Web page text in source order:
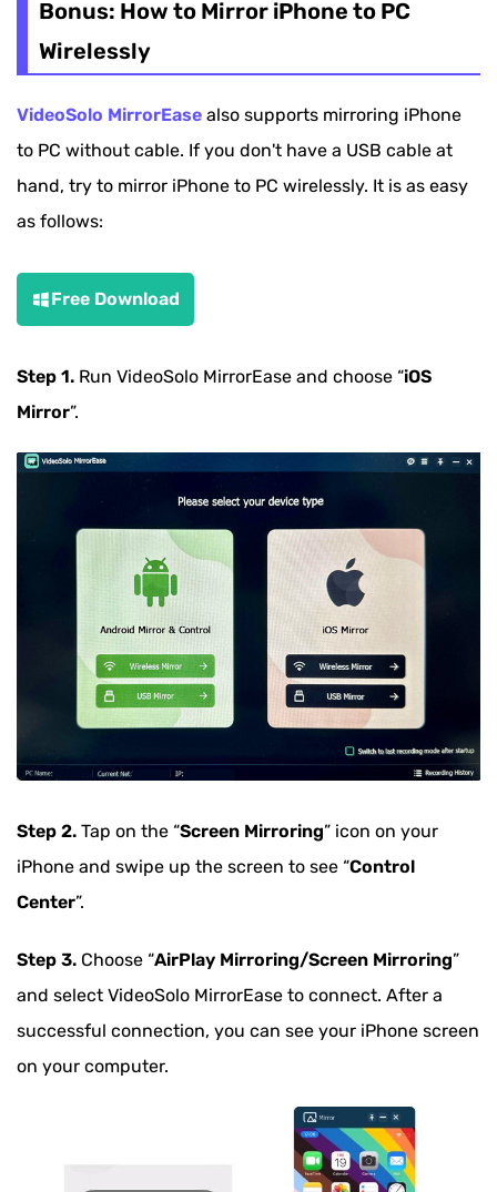
Bonus: How to Mirror iPhone to PC
Wirelessly
VideoSolo MirrorEase also supports mirroring iPhone
to PC without cable. If you don't have a USB cable at
hand, try to mirror iPhone to PC wirelessly. It is as easy
as follows:
Free Download
Step 1. Run VideoSolo MirrorEase and choose “iOS
Mirror”.
Step 2. Tap on the “Screen Mirroring” icon on your
iPhone and swipe up the screen to see “Control
Center”.
Step 3. Choose “AirPlay Mirroring/Screen Mirroring”
and select VideoSolo MirrorEase to connect. After a
successful connection, you can see your iPhone screen
on your computer.